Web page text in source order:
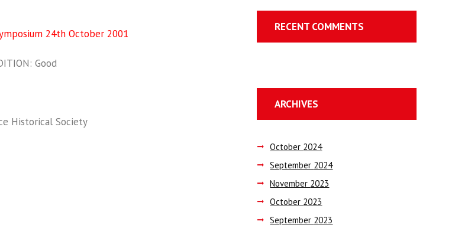
24th October 2001
Good
Historical Society
RECENT COMMENTS
ARCHIVES
October 2024
September 2024
November 2023
October 2023
September 2023